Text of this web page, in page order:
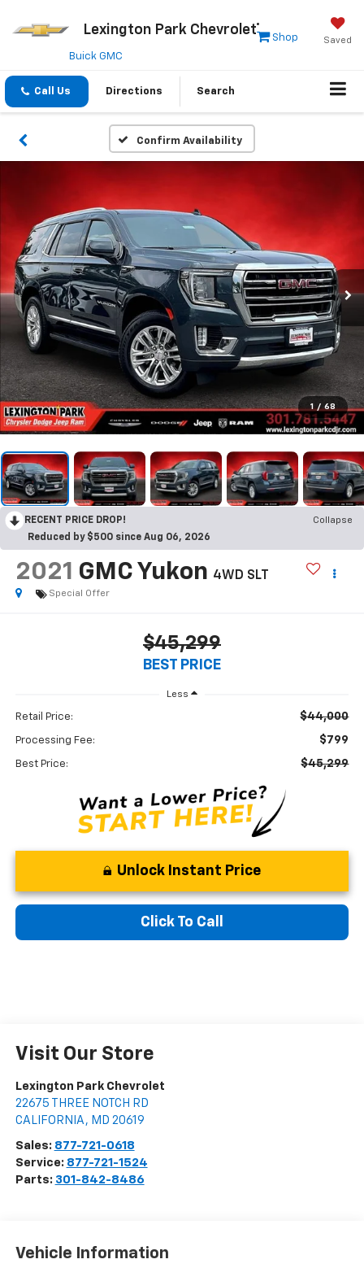
Lexington Park Chevrolet
Saved
Shop
Buick GMC
Call Us Directions Search
Confirm Availability
1 / 68
RECENT PRICE DROP!
Collapse
Reduced by $500 since Aug 06, 2026
2021 GMC Yukon 4WD SLT
Special Offer
$45,299
BEST PRICE
Less
Retail Price: $44,000
Processing Fee: $799
Best Price: $45,299
Unlock Instant Price
Click To Call
Visit Our Store
Lexington Park Chevrolet
22675 THREE NOTCH RD
CALIFORNIA , MD 20619
Sales: 877-721-0618
Service: 877-721-1524
Parts: 301-842-8486
Vehicle Information